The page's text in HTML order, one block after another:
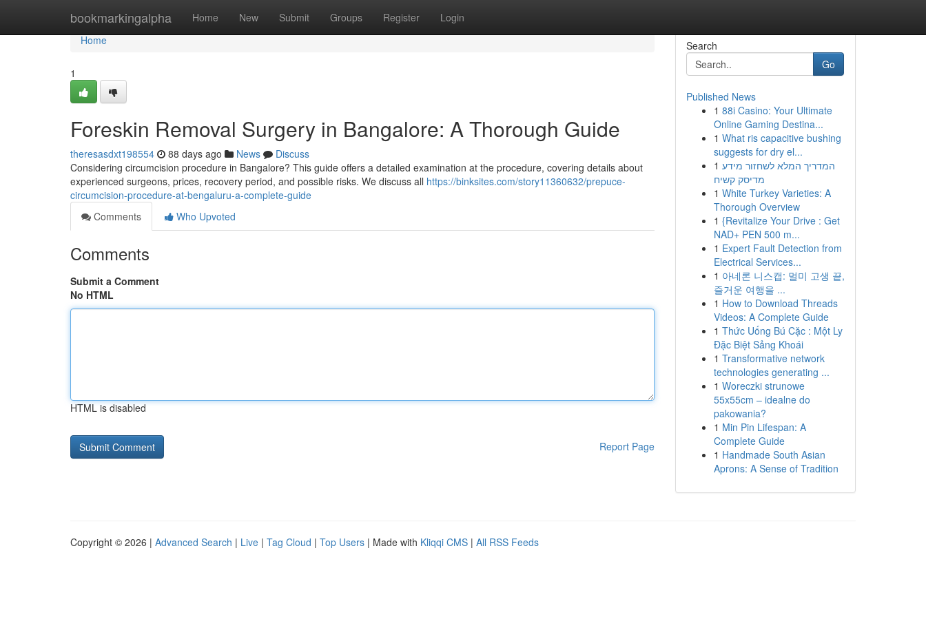
bookmarkingalpha Home New Submit Groups Register Login
Home
Home
1
Foreskin Removal Surgery in Bangalore: A Thorough Guide
theresasdxt198554 88 days ago News
Discuss
Considering circumcision procedure in Bangalore? This guide offers a detailed examination at the procedure, covering details about
experienced surgeons, prices, recovery period, and possible risks. We discuss all https://binksites.com/story11360632/prepuce-
circumcision-procedure-at-bengaluru-a-complete-guide
Comments
Who Upvoted
Comments
Submit a Comment
No HTML
HTML is disabled
Report Page
Search
Go
Published News
1 88i Casino: Your Ultimate
Online Gaming Destina...
1 What ris capacitive bushing
suggests for dry el...
1 המדריך המלא לשחזור מידע
מדיסק קשיח
1 White Turkey Varieties: A
Thorough Overview
1 {Revitalize Your Drive : Get
NAD+ PEN 500 m...
1 Expert Fault Detection from
Electrical Services...
1 아네론 니스캡: 멀미 고생 끝,
즐거운 여행을 ...
1 How to Download Threads
Videos: A Complete Guide
1 Thức Uống Bú Cặc : Một Ly
Đặc Biệt Sảng Khoái
1 Transformative network
technologies generating ...
1 Woreczki strunowe
55x55cm – idealne do
pakowania?
1 Min Pin Lifespan: A
Complete Guide
1 Handmade South Asian
Aprons: A Sense of Tradition
Copyright © 2026 | Advanced Search | Live | Tag Cloud | Top Users | Made with Kliqqi CMS | All RSS Feeds